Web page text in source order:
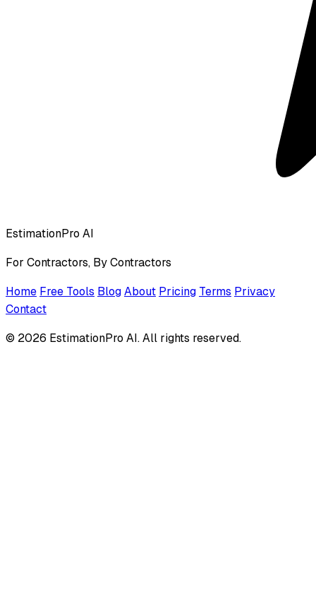
EstimationPro AI
For Contractors, By Contractors
Home Free Tools BlogAbout Pricing Terms Privacy
Contact
© 2026 EstimationPro AI. All rights reserved.